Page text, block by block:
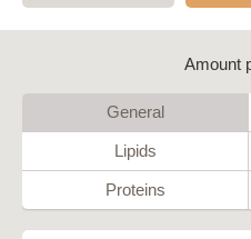
Amount
General
Lipids
Proteins